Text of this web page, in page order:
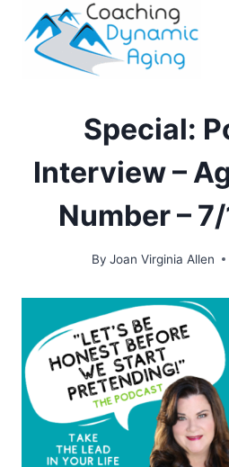
content
Special:
Interview –
Number –
By Joan Virginia Allen